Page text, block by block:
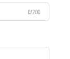
0/200